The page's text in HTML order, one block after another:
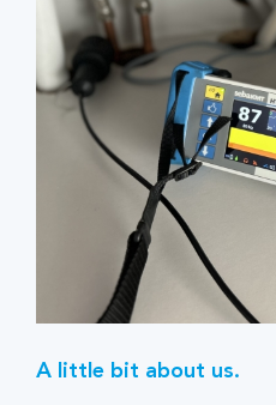
A little bit about us.